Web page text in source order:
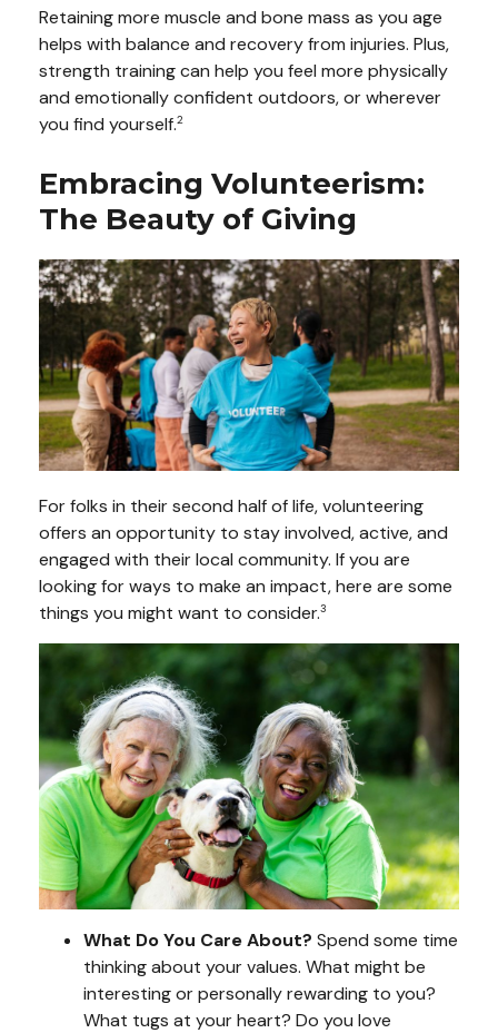
Retaining more muscle and bone mass as you age
helps with balance and recovery from injuries. Plus,
strength training can help you feel more physically
and emotionally confident outdoors, or wherever
you find yourself.2
Embracing Volunteerism:
The Beauty of Giving
For folks in their second half of life, volunteering
offers an opportunity to stay involved, active, and
engaged with their local community. If you are
looking for ways to make an impact, here are some
things you might want to consider.3
What Do You Care About? Spend some time
thinking about your values. What might be
interesting or personally rewarding to you?
What tugs at your heart? Do you love